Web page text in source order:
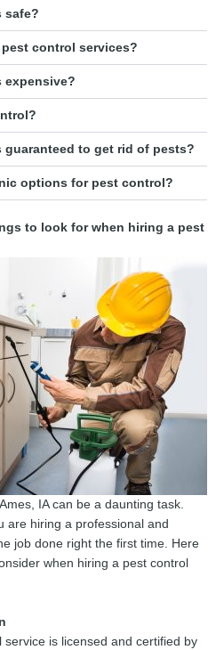
safe?
control services?
expensive?
to get rid of pests?
options for pest control?
to look for when hiring a pest
IA can be a daunting task.
are hiring a professional and
job done right the first time. Here
when hiring a pest control
is licensed and certified by